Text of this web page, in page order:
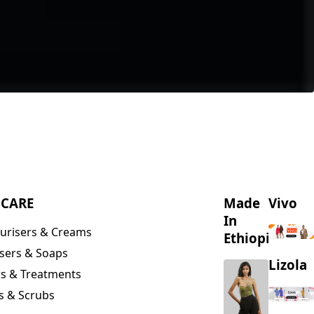
& Creams
& Soaps
& Treatments
& Scrubs
Made
In
Ethiopia
Vivo
Lizola